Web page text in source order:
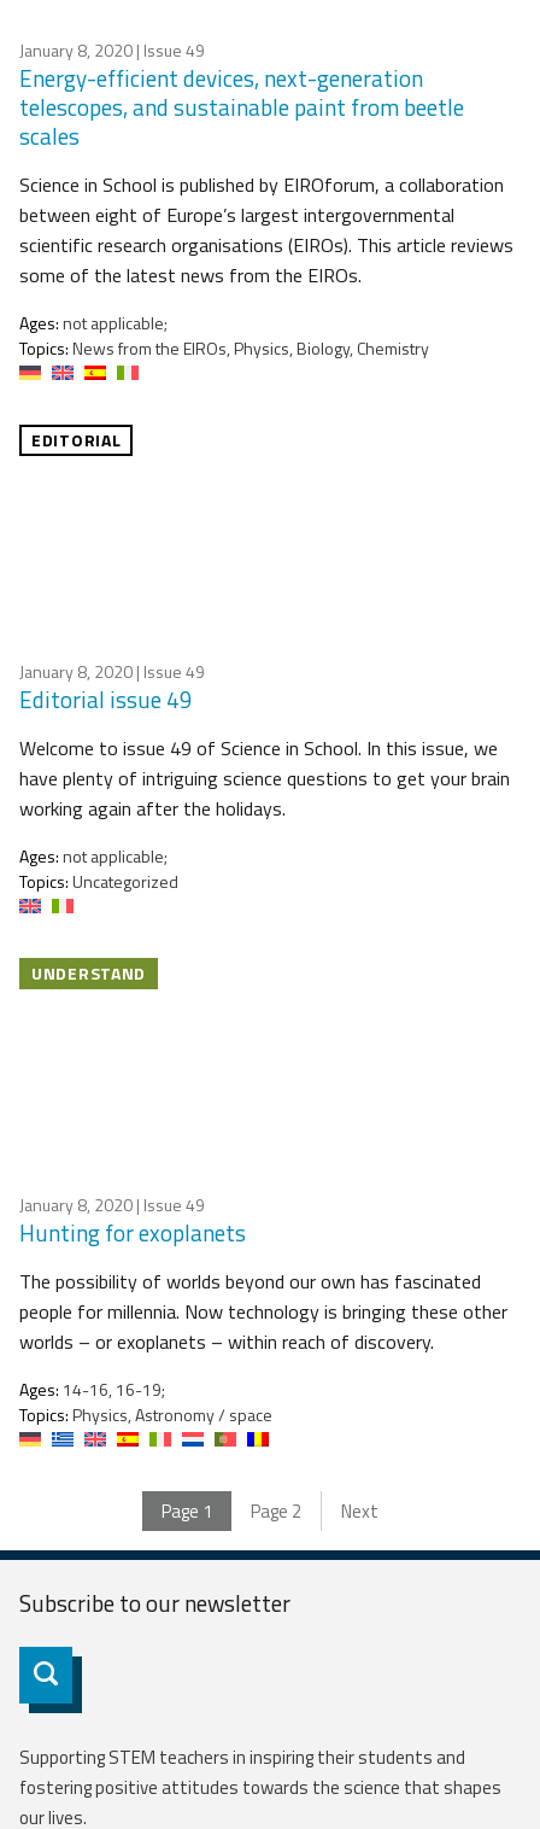
January 8, 2020| Issue 49
Energy-efficient devices, next-generation
telescopes, and sustainable paint from beetle
scales
Science in School is published by EIROforum, a collaboration
between eight of Europe’s largest intergovernmental
scientific research organisations (EIROs). This article reviews
some of the latest news from the EIROs.
Ages:not applicable;
Topics:News from the EIROs, Physics, Biology, Chemistry
EDITORIAL
January 8, 2020| Issue 49
Editorial issue 49
Welcome to issue 49 of Science in School. In this issue, we
have plenty of intriguing science questions to get your brain
working again after the holidays.
Ages:not applicable;
Topics:Uncategorized
UNDERSTAND
January 8, 2020| Issue 49
Hunting for exoplanets
The possibility of worlds beyond our own has fascinated
people for millennia. Now technology is bringing these other
worlds – or exoplanets – within reach of discovery.
Ages: 14-16, 16-19;
Topics:Physics, Astronomy / space
Page 1 Page 2 Next
Subscribe to ournewsletter
Subscribe
Supporting STEM teachers in inspiring their students and
fostering positive attitudes towards the science that shapes
our lives.